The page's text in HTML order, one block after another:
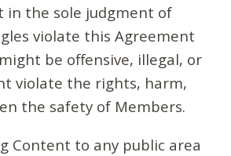
in the sole judgment of
violate this Agreement
be offensive, illegal, or
violate the rights, harm,
the safety of Members.
Content to any public area